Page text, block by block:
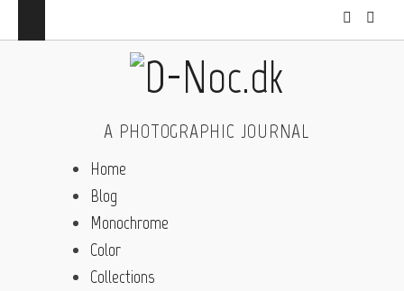
A PHOTOGRAPHIC JOURNAL
Home
Blog
Monochrome
Color
Collections